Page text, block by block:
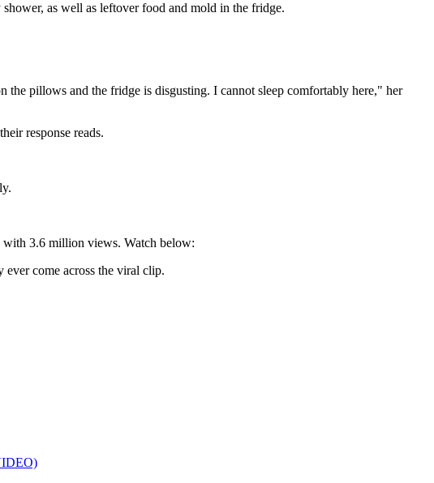
as well as leftover food and mold in the fridge.
the pillows and the fridge is disgusting. I cannot sleep comfortably here," her
response reads.
3.6 million views. Watch below:
come across the viral clip.